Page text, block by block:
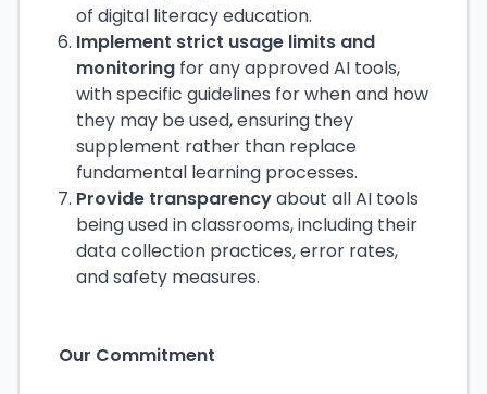
of digital literacy education.
Implement strict usage limits and
monitoring for any approved AI tools,
with specific guidelines for when and how
they may be used, ensuring they
supplement rather than replace
fundamental learning processes.
Provide transparencyabout all AI tools
being used in classrooms, including their
data collection practices, error rates,
and safety measures.
Our Commitment